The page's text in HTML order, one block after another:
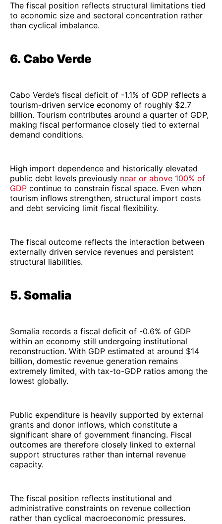
The fiscal position reflects structural limitations tied
to economic size and sectoral concentration rather
than cyclical imbalance.
6. Cabo Verde
Cabo Verde’s fiscal deficit of -1.1% of GDP reflects a
tourism-driven service economy of roughly $2.7
billion. Tourism contributes around a quarter of GDP,
making fiscal performance closely tied to external
demand conditions.
High import dependence and historically elevated
public debt levels previously near or above 100% of
GDP continue to constrain fiscal space. Even when
tourism inflows strengthen, structural import costs
and debt servicing limit fiscal flexibility.
The fiscal outcome reflects the interaction between
externally driven service revenues and persistent
structural liabilities.
5. Somalia
Somalia records a fiscal deficit of -0.6% of GDP
within an economy still undergoing institutional
reconstruction. With GDP estimated at around $14
billion, domestic revenue generation remains
extremely limited, with tax-to-GDP ratios among the
lowest globally.
Public expenditure is heavily supported by external
grants and donor inflows, which constitute a
significant share of government financing. Fiscal
outcomes are therefore closely linked to external
support structures rather than internal revenue
capacity.
The fiscal position reflects institutional and
administrative constraints on revenue collection
rather than cyclical macroeconomic pressures.